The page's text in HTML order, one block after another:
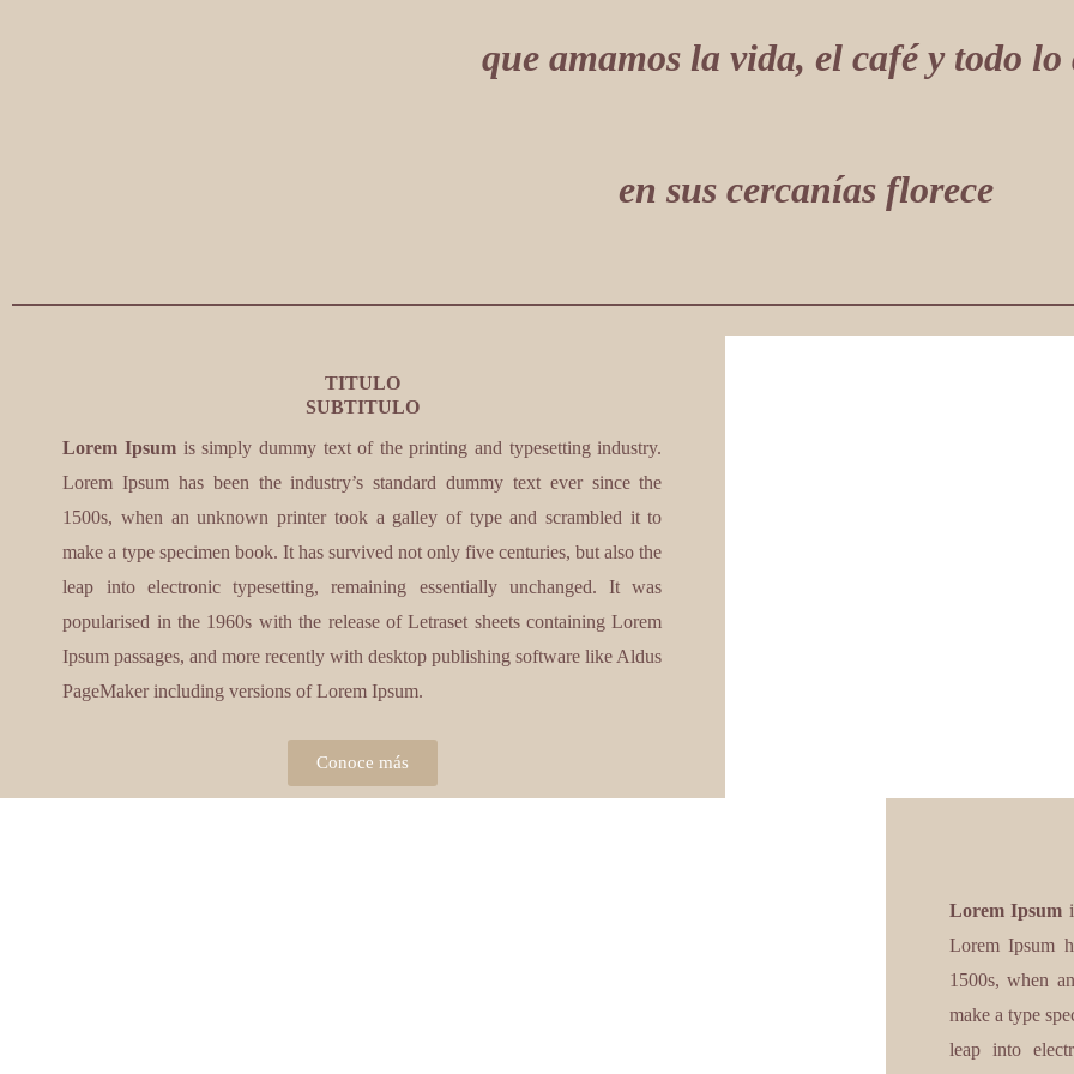
que amamos la vida, el café y todo lo
en sus cercanías florece
TITULO
SUBTITULO
Lorem Ipsum is simply dummy text of the printing and typesetting industry.
Lorem Ipsum has been the industry’s standard dummy text ever since the
1500s, when an unknown printer took a galley of type and scrambled it to
make a type specimen book. It has survived not only five centuries, but also the
leap into electronic typesetting, remaining essentially unchanged. It was
popularised in the 1960s with the release of Letraset sheets containing Lorem
Ipsum passages, and more recently with desktop publishing software like Aldus
PageMaker including versions of Lorem Ipsum.
Conoce más
Lorem Ipsum
Lorem Ipsum
1500s, when
make a type
leap into